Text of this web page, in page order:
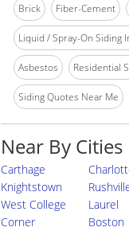
Brick Fiber-Cement
Liquid / Spray-On Siding
Asbestos Residential
Siding Quotes Near Me
Near By Cities
Carthage
Knightstown
West College
Corner
Laurel
Boston